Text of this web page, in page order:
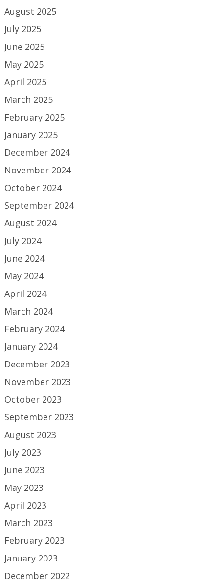
August 2025
July 2025
June 2025
May 2025
April 2025
March 2025
February 2025
January 2025
December 2024
November 2024
October 2024
September 2024
August 2024
July 2024
June 2024
May 2024
April 2024
March 2024
February 2024
January 2024
December 2023
November 2023
October 2023
September 2023
August 2023
July 2023
June 2023
May 2023
April 2023
March 2023
February 2023
January 2023
December 2022